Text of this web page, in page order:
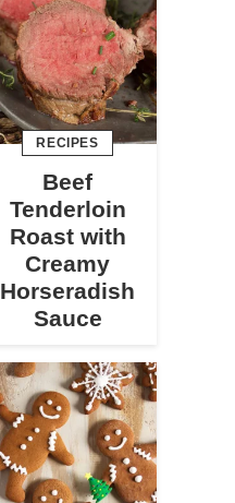
RECIPES
Beef
Tenderloin
Roast with
Creamy
Horseradish
Sauce